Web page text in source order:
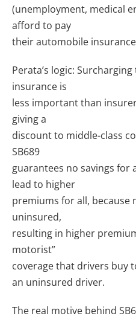
(unemployment, medical
afford to pay
their automobile
Perata’s logic:
insurance is
less important than
giving a
discount to middle-class
SB689
guarantees no savings for
lead to higher
premiums for all,
uninsured,
resulting in higher
motorist”
coverage that drivers buy
an uninsured driver.
The real motive behind